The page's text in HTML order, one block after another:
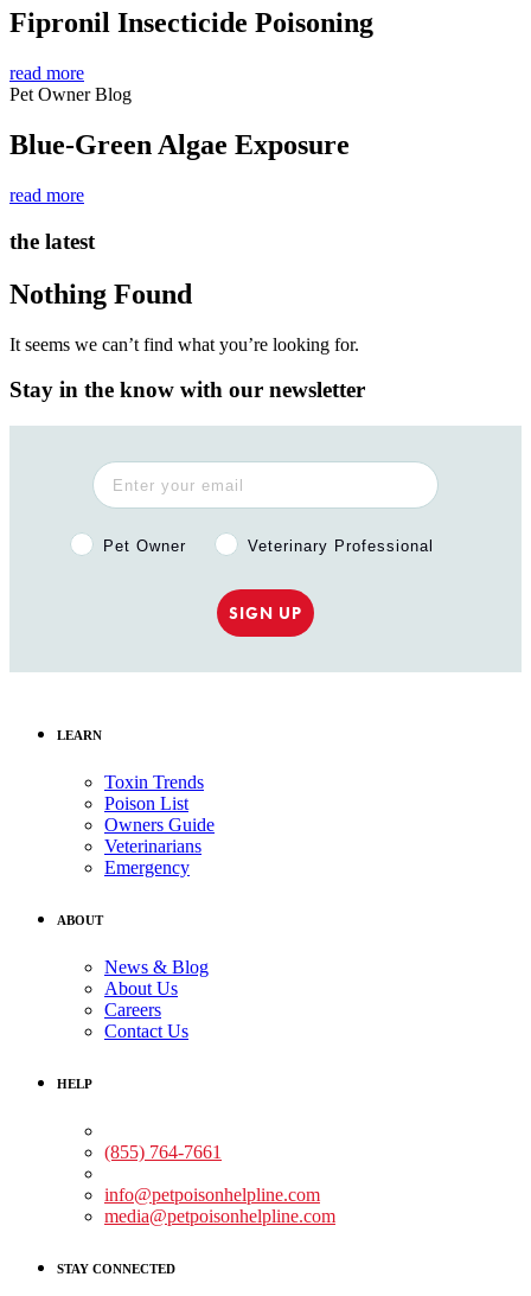
Fipronil Insecticide Poisoning
read more
Pet Owner Blog
Blue-Green Algae Exposure
read more
the latest
Nothing Found
It seems we can’t find what you’re looking for.
Stay in the know with our newsletter
Pet Owner or Veterinary Professional?
Pet Owner Veterinary Professional
SIGN UP
LEARN
Toxin Trends
Poison List
Owners Guide
Veterinarians
Emergency
ABOUT
News & Blog
About Us
Careers
Contact Us
HELP
(855) 764-7661
info@petpoisonhelpline.com
media@petpoisonhelpline.com
STAY CONNECTED